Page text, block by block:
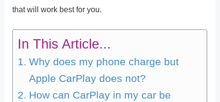
that will work best for you.
In This Article...
Why does my phone charge but
Apple CarPlay does not?
How can CarPlay in my car be